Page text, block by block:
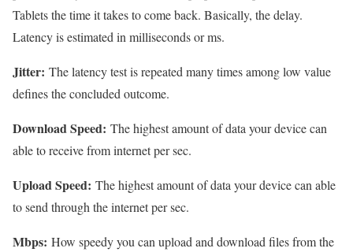
Tablets the time it takes to come back. Basically, the delay.
Latency is estimated in milliseconds or ms.
Jitter: The latency test is repeated many times among low value
defines the concluded outcome.
Download Speed: The highest amount of data your device can
able to receive from internet per sec.
Upload Speed: The highest amount of data your device can able
to send through the internet per sec.
Mbps: How speedy you can upload and download files from the